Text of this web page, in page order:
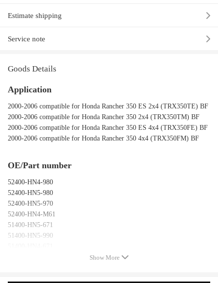
Estimate shipping
Service note
Goods Details
Application
2000-2006 compatible for Honda Rancher 350 ES 2x4 (TRX350TE) BF
2000-2006 compatible for Honda Rancher 350 2x4 (TRX350TM) BF
2000-2006 compatible for Honda Rancher 350 ES 4x4 (TRX350FE) BF
2000-2006 compatible for Honda Rancher 350 4x4 (TRX350FM) BF
OE/Part number
52400-HN4-980
52400-HN5-980
52400-HN5-970
52400-HN4-M61
51400-HN5-671
51400-HN5-990
Show More